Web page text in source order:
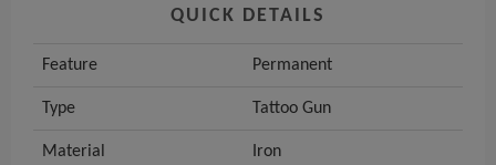
QUICK DETAILS
Feature Permanent
Type Tattoo Gun
Material Iron